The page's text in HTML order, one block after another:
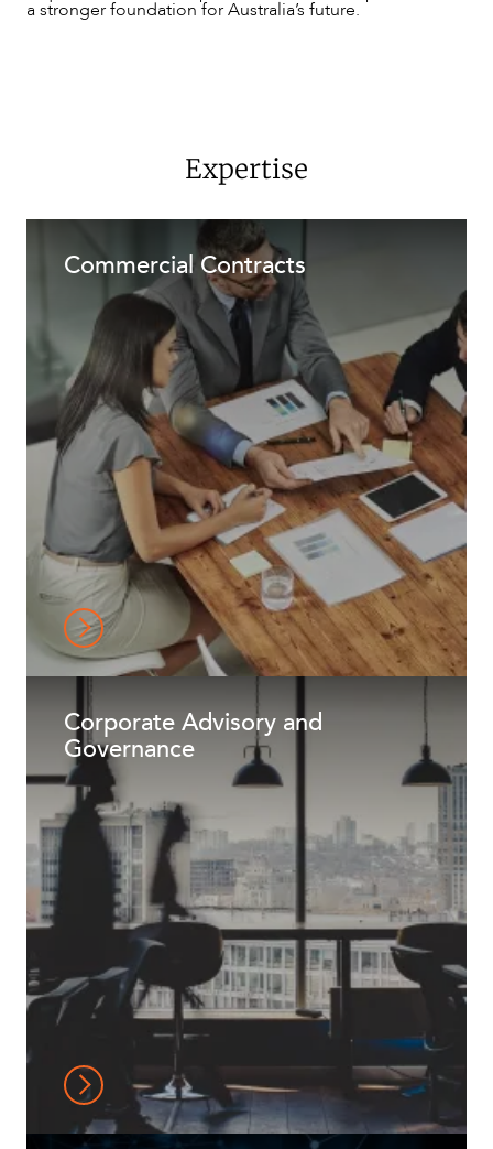
NEWS & INSIGHTS
OUR PEOPLE
a stronger foundation for Australia’s future.
Expertise
Commercial Contracts
Corporate Advisory and
Governance